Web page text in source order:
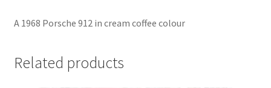
Jaguar
A 1968 Porsche 912 in cream coffee colour
Related products